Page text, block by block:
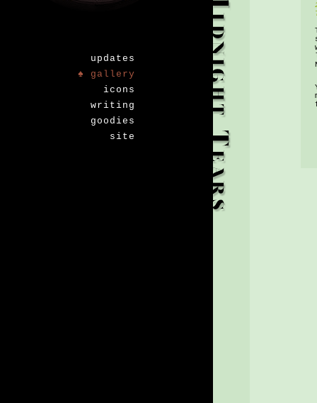
updates
♠ gallery
icons
writing
goodies
site